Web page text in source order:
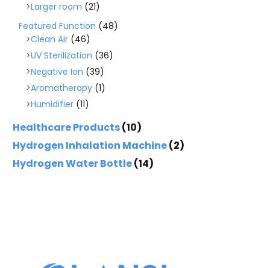
Larger room (21)
Featured Function (48)
Clean Air (46)
UV Sterilization (36)
Negative Ion (39)
Aromatherapy (1)
Humidifier (11)
Healthcare Products(10)
Hydrogen Inhalation Machine(2)
Hydrogen Water Bottle(14)